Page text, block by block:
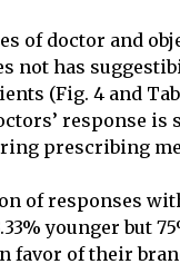
of doctor and
not has
(Fig. 4 and
response
prescribing
of responses
younger but
favor of their